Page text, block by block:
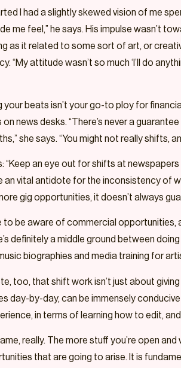
I had a slightly skewed vision of me
me feel,” he says. His impulse wasn’t
as it related to some sort of art, or
“My attitude wasn’t so much ‘I’ll do
your beats isn’t your go-to ploy for
news desks. “There’s never a
she says. “You might not really shifts,
“Keep an eye out for shifts at
an vital antidote for the inconsistency of
gig opportunities, it doesn’t always
to be aware of commercial opportunities,
definitely a middle ground between
biographies and media training for
too, that shift work isn’t just about
day-by-day, can be immensely
in terms of learning how to edit,
really. The more stuff you’re open
that are going to arise. It is